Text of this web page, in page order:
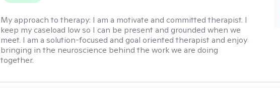
My approach to therapy: I am a motivate and committed therapist. I
keep my caseload low so I can be present and grounded when we
meet. I am a solution-focused and goal oriented therapist and enjoy
bringing in the neuroscience behind the work we are doing
together.